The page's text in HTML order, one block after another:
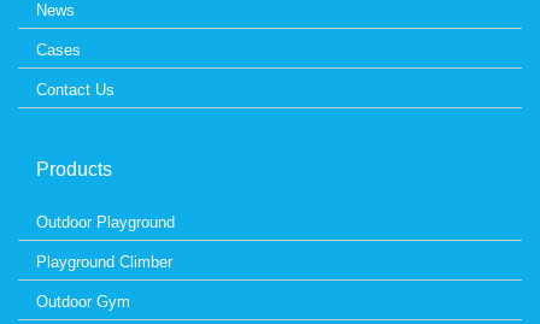
News
Cases
Contact Us
Products
Outdoor Playground
Playground Climber
Outdoor Gym